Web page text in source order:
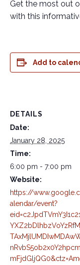
Get the most out
with this
Add to
DETAILS
Date:
January 28, 2025
Time:
6:00 pm - 7:00 pm
Website:
https://
alendar/event?